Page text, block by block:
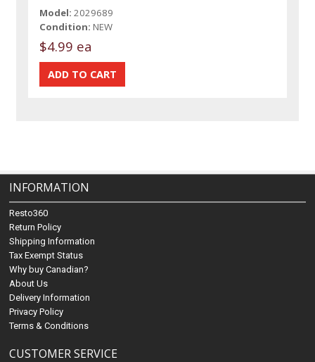
Model: 2029689
Condition: NEW
$4.99 ea
INFORMATION
Resto360
Return Policy
Shipping Information
Tax Exempt Status
Why buy Canadian?
About Us
Delivery Information
Privacy Policy
Terms & Conditions
CUSTOMER SERVICE